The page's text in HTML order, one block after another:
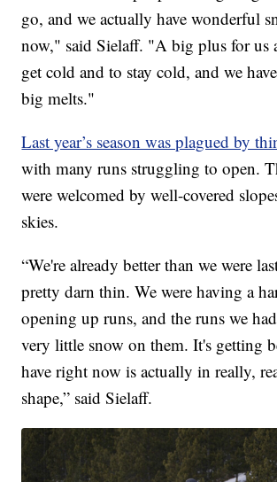
go, and we actually have wonderful
now," said Sielaff. "A big plus for us
get cold and to stay cold, and we
big melts."
Last year’s season was plagued by
with many runs struggling to open.
were welcomed by well-covered
skies.
“We're already better than we were
pretty darn thin. We were having a
opening up runs, and the runs we
very little snow on them. It's getting
have right now is actually in really,
shape,” said Sielaff.